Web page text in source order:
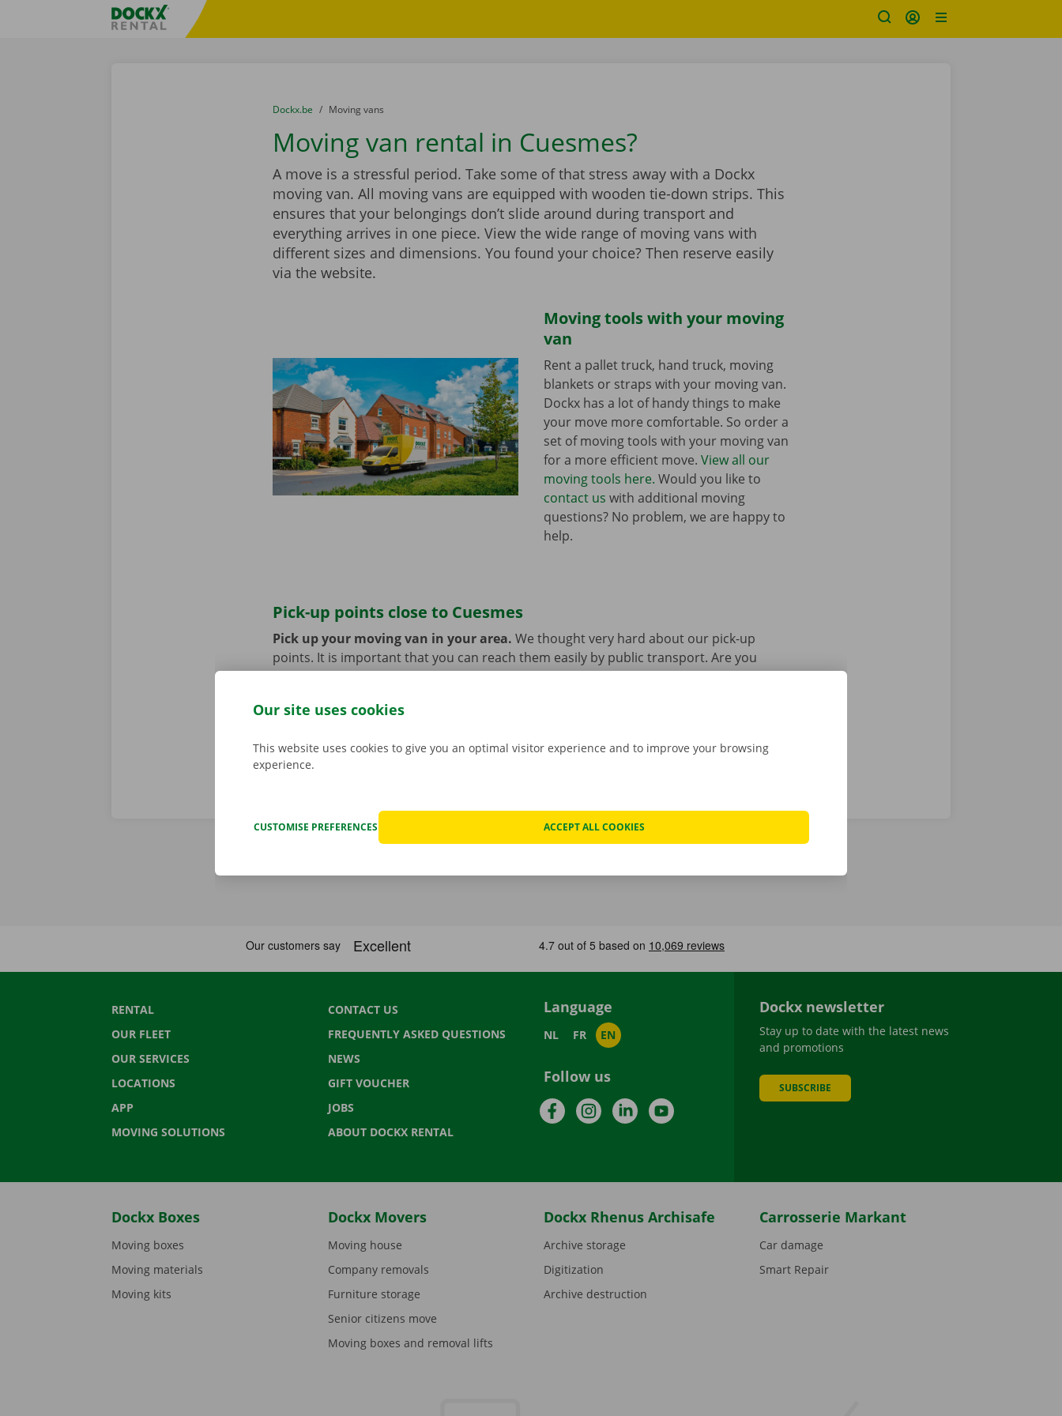
Fratello DEMO
You are here:
from
Dockx.be to
Moving vans
Moving van rental in Cuesmes?
A move is a stressful period. Take some of that stress away with a Dockx
moving van. All moving vans are equipped with wooden tie-down strips. This
ensures that your belongings don’t slide around during transport and
everything arrives in one piece. View the wide range of moving vans with
different sizes and dimensions. You found your choice? Then reserve easily
via the website.
Moving tools with your moving
van
Rent a pallet truck, hand truck, moving
blankets or straps with your moving van.
Dockx has a lot of handy things to make
your move more comfortable. So order a
set of moving tools with your moving van
for a more efficient move. View all our
moving tools here. Would you like to
contact us with additional moving
questions? No problem, we are happy to
help.
Pick-up points close to Cuesmes
Pick up your moving van in your area. We thought very hard about our pick-up
points. It is important that you can reach them easily by public transport. Are you
coming by bike or car? You can leave them at the Dockx Service Shop or Pick-up Point
RENTAL
OUR FLEET
OUR SERVICES
LOCATIONS
APP
MOVING SOLUTIONS
CONTACT US
FREQUENTLY ASKED QUESTIONS
NEWS
GIFT VOUCHER
JOBS
ABOUT DOCKX RENTAL
Language
NL FR EN
Follow us
FacebookInstagramLinkedInYouTube
Dockx newsletter
Stay up to date with the latest news
and promotions
SUBSCRIBE
Dockx Boxes
Moving boxes
Moving materials
Moving kits
Dockx Movers
Moving house
Company removals
Furniture storage
Senior citizens move
Moving boxes and removal lifts
Dockx Rhenus Archisafe
Archive storage
Digitization
Archive destruction
Carrosserie Markant
Car damage
Smart Repair
Our site uses cookies
This website uses cookies to give you an optimal visitor experience and to improve your browsing
experience.
CUSTOMISE PREFERENCES ACCEPT ALL COOKIES